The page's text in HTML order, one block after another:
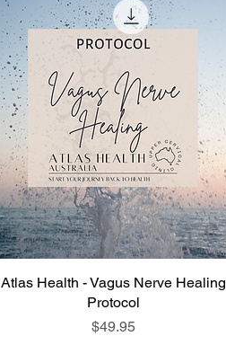
Atlas Health - Vagus Nerve Healing
Protocol
Price
$49.95